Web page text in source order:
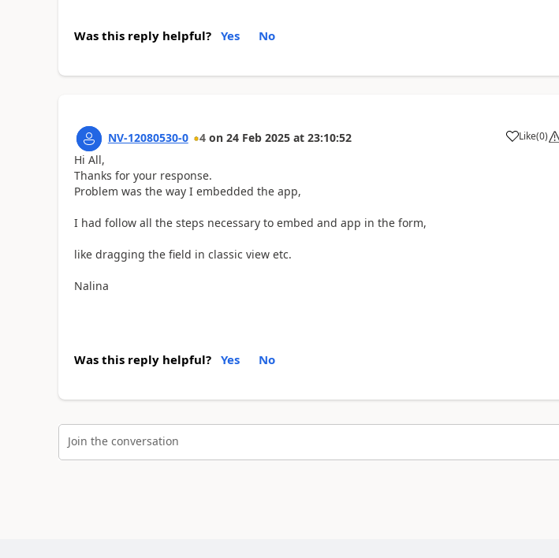
Was this reply helpful? Yes No
NV-12080530-0 4 on 24 Feb 2025 at 23:10:52 Like
a (0)
Hi All,
Thanks for your response.
Problem was the way I embedded the app,
I had follow all the steps necessary to embed and app in the form,
like dragging the field in classic view etc.
Nalina
Was this reply helpful? Yes No
Join the conversation